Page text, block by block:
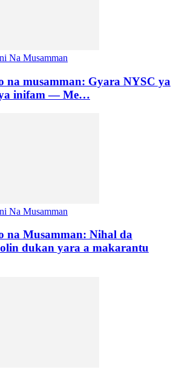
Na Musamman
na musamman: Gyara NYSC ya
inifam — Me…
Na Musamman
na Musamman: Nihal da
dukan yara a makarantu